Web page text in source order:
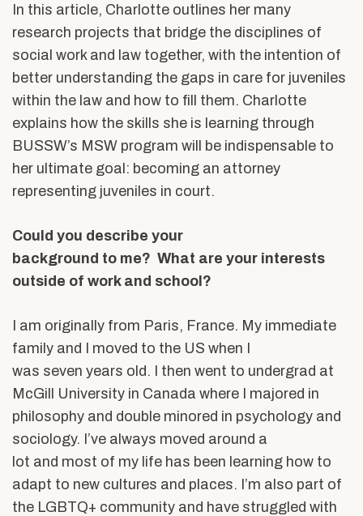
In this article, Charlotte outlines her many
research projects that bridge the disciplines of
social work and law together, with the intention of
better understanding the gaps in care for juveniles
within the law and how to fill them. Charlotte
explains how the skills she is learning through
BUSSW’s MSW program will be indispensable to
her ultimate goal: becoming an attorney
representing juveniles in court.
Could you describe your
background to me? What are your interests
outside of work and school?
I am originally from Paris, France. My immediate
family and I moved to the US when I
was seven years old. I then went to undergrad at
McGill University in Canada where I majored in
philosophy and double minored in psychology and
sociology. I’ve always moved around a
lot and most of my life has been learning how to
adapt to new cultures and places. I’m also part of
the LGBTQ+ community and have struggled with